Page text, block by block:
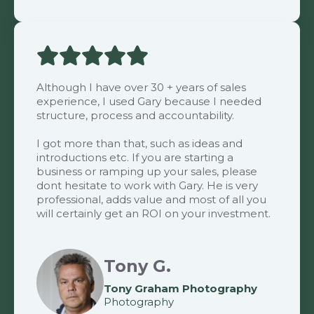
Although I have over 30 + years of sales
experience, I used Gary because I needed
structure, process and accountability.
I got more than that, such as ideas and
introductions etc. If you are starting a
business or ramping up your sales, please
dont hesitate to work with Gary. He is very
professional, adds value and most of all you
will certainly get an ROI on your investment.
Tony G.
Tony Graham Photography
Photography